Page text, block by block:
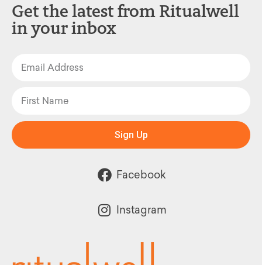
Get the latest from Ritualwell
in your inbox
Sign Up
Facebook
Instagram